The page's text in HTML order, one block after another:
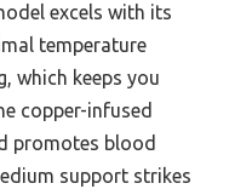
excels with its
temperature
which keeps you
copper-infused
promotes blood
support strikes